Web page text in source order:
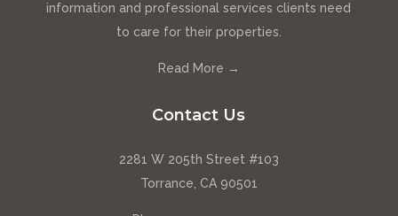
information and professional services clients need
to care for their properties.
Read More →
Contact Us
2281 W 205th Street #103
Torrance, CA 90501